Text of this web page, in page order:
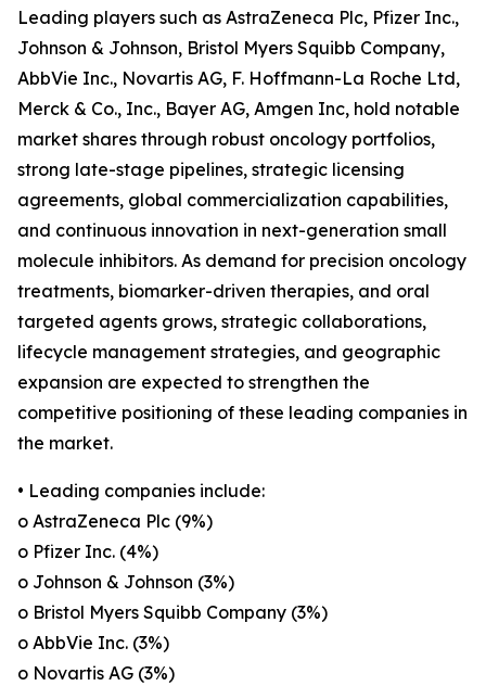
Leading players such as AstraZeneca Plc, Pfizer Inc.,
Johnson & Johnson, Bristol Myers Squibb Company,
AbbVie Inc., Novartis AG, F. Hoffmann-La Roche Ltd,
Merck & Co., Inc., Bayer AG, Amgen Inc, hold notable
market shares through robust oncology portfolios,
strong late-stage pipelines, strategic licensing
agreements, global commercialization capabilities,
and continuous innovation in next-generation small
molecule inhibitors. As demand for precision oncology
treatments, biomarker-driven therapies, and oral
targeted agents grows, strategic collaborations,
lifecycle management strategies, and geographic
expansion are expected to strengthen the
competitive positioning of these leading companies in
the market.
• Leading companies include:
o AstraZeneca Plc (9%)
o Pfizer Inc. (4%)
o Johnson & Johnson (3%)
o Bristol Myers Squibb Company (3%)
o AbbVie Inc. (3%)
o Novartis AG (3%)